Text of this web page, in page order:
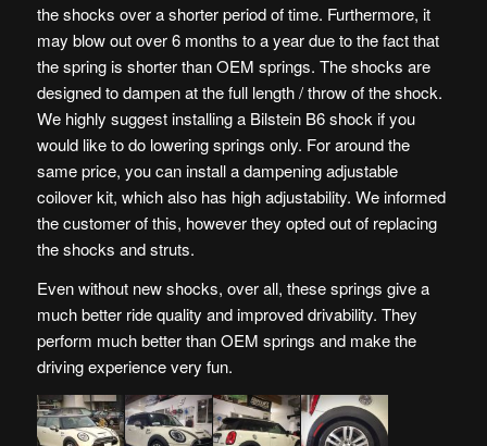
the shocks over a shorter period of time. Furthermore, it
may blow out over 6 months to a year due to the fact that
the spring is shorter than OEM springs. The shocks are
designed to dampen at the full length / throw of the shock.
We highly suggest installing a Bilstein B6 shock if you
would like to do lowering springs only. For around the
same price, you can install a dampening adjustable
coilover kit, which also has high adjustability. We informed
the customer of this, however they opted out of replacing
the shocks and struts.
Even without new shocks, over all, these springs give a
much better ride quality and improved drivability. They
perform much better than OEM springs and make the
driving experience very fun.